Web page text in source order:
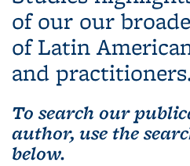
of our our
of Latin
and
To search our
author, use the
below.